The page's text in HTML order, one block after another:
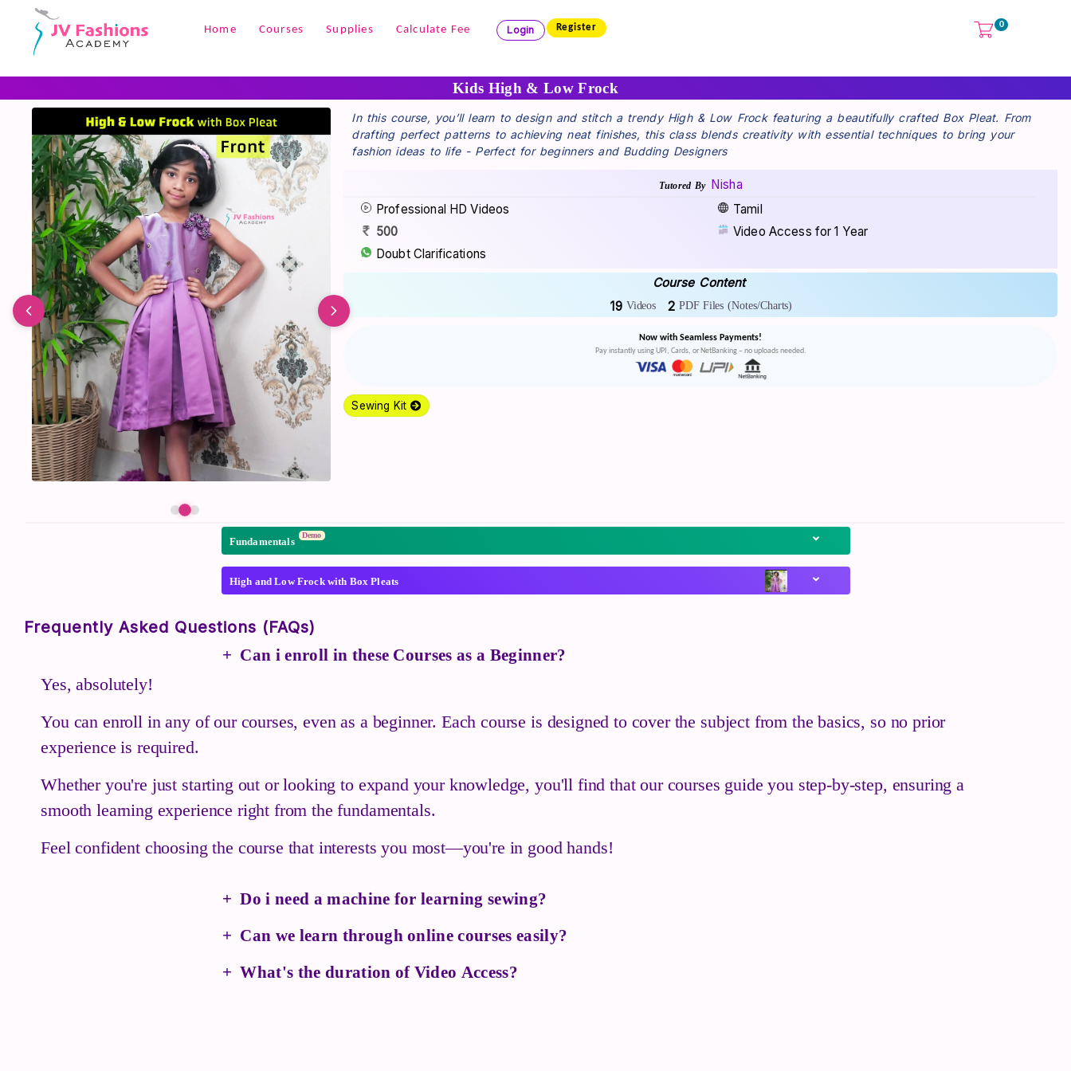
Home Courses Supplies Calculate Fee Login Register 0
Kids High & Low Frock
+1
In this course, you’ll learn to design and stitch a trendy High & Low Frock featuring a beautifully crafted Box Pleat. From
drafting perfect patterns to achieving neat finishes, this class blends creativity with essential techniques to bring your
fashion ideas to life - Perfect for beginners and Budding Designers
Tutored By
Nisha
Professional HD Videos
Tamil
500
Video Access for 1 Year
Doubt Clarifications
Course Content
19 Videos 2 PDF Files (Notes/Charts)
Now with Seamless Payments!
Pay instantly using UPI, Cards, or NetBanking – no uploads needed.
Sewing Kit
Fundamentals
Demo
High and Low Frock with Box Pleats
Frequently Asked Questions (FAQs)
Can i enroll in these Courses as a Beginner?
Yes, absolutely!
You can enroll in any of our courses, even as a beginner. Each course is designed to cover the subject from the basics, so no prior
experience is required.
Whether you're just starting out or looking to expand your knowledge, you'll find that our courses guide you step-by-step, ensuring a
smooth learning experience right from the fundamentals.
Feel confident choosing the course that interests you most—you're in good hands!
Do i need a machine for learning sewing?
Can we learn through online courses easily?
What's the duration of Video Access?